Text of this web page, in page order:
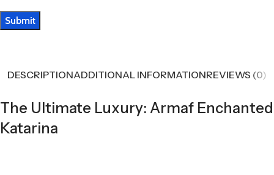
DESCRIPTIONADDITIONAL INFORMATIONREVIEWS (0)
The Ultimate Luxury: Armaf Enchanted
Katarina